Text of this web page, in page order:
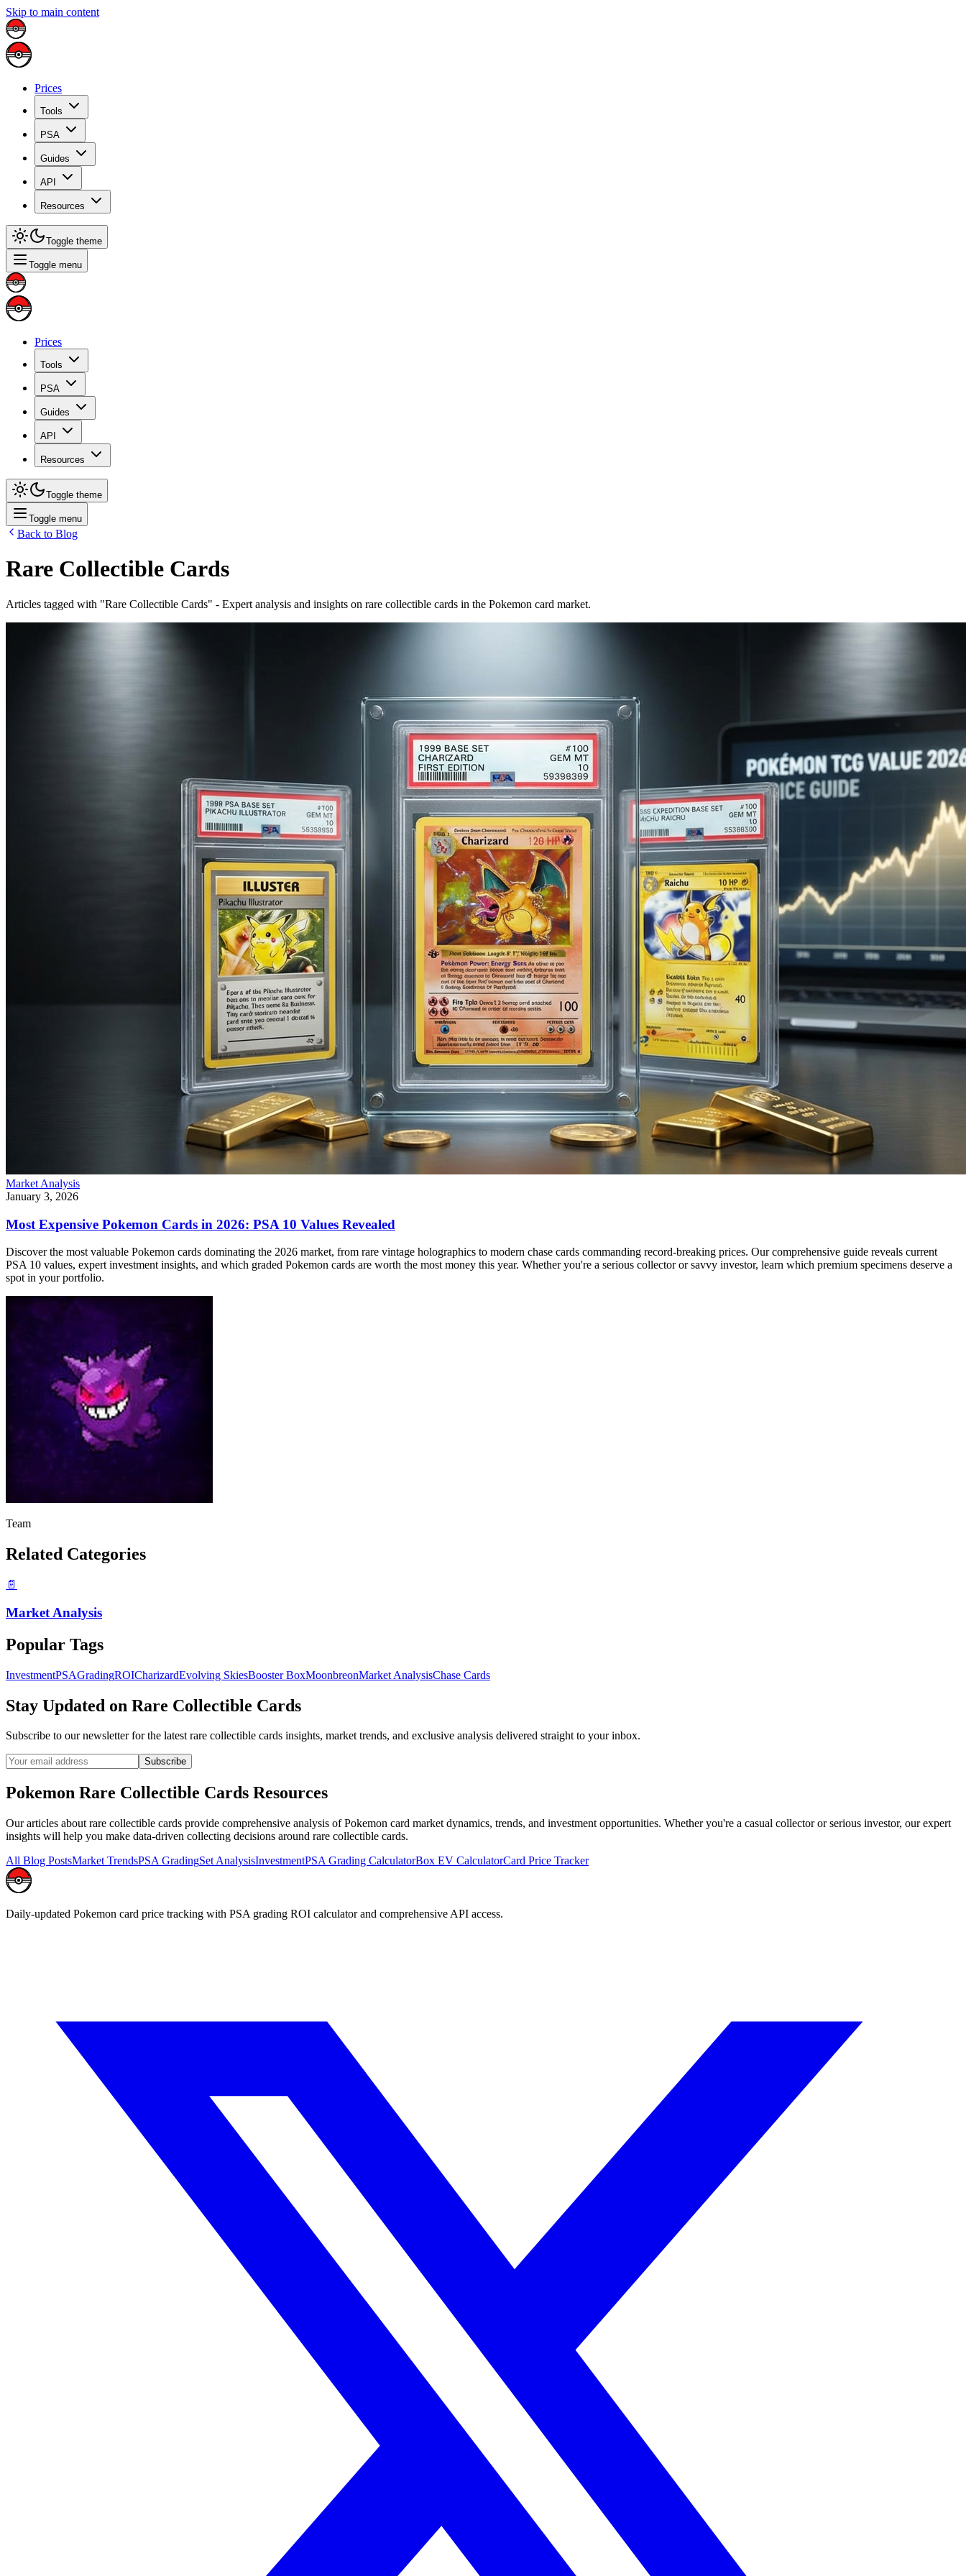
Skip to main content
Prices
Tools
PSA
Guides
API
Resources
Toggle theme
Toggle menu
Prices
Tools
PSA
Guides
API
Resources
Toggle theme
Toggle menu
Back to Blog
Rare Collectible Cards
Articles tagged with "Rare Collectible Cards" - Expert analysis and insights on rare collectible cards in the Pokemon card market.
Market Analysis
January 3, 2026
Most Expensive Pokemon Cards in 2026: PSA 10 Values Revealed
Discover the most valuable Pokemon cards dominating the 2026 market, from rare vintage holographics to modern chase cards commanding record-breaking prices. Our comprehensive guide reveals current
PSA 10 values, expert investment insights, and which graded Pokemon cards are worth the most money this year. Whether you're a serious collector or savvy investor, learn which premium specimens deserve a
spot in your portfolio.
Team
Related Categories
📄
Market Analysis
Popular Tags
InvestmentPSAGradingROICharizardEvolving SkiesBooster BoxMoonbreonMarket AnalysisChase Cards
Stay Updated on Rare Collectible Cards
Subscribe to our newsletter for the latestrare collectible cards insights, market trends, and exclusive analysis delivered straight to your inbox.
Subscribe
Pokemon Rare Collectible Cards Resources
Our articles about rare collectible cards provide comprehensive analysis of Pokemon card market dynamics, trends, and investment opportunities. Whether you're a casual collector or serious investor, our expert
insights will help you make data-driven collecting decisions around rare collectible cards.
All Blog PostsMarket TrendsPSA GradingSet AnalysisInvestmentPSA Grading CalculatorBox EV CalculatorCard Price Tracker
Daily-updated Pokemon card price tracking with PSA grading ROI calculator and comprehensive API access.